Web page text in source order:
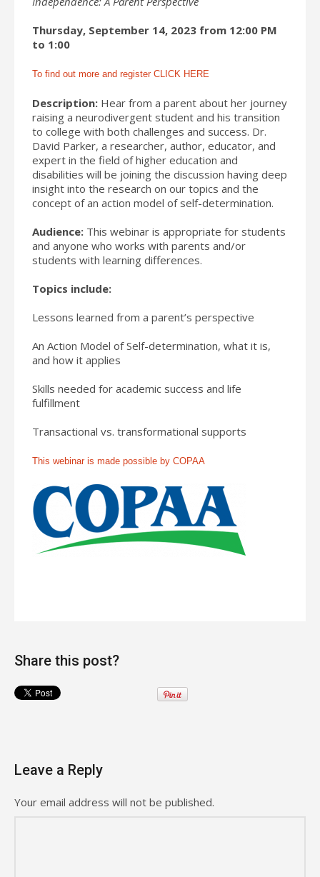
Thursday, September 14, 2023 from 12:00 PM
to 1:00
To find out more and register CLICK HERE
Description: Hear from a parent about her journey
raising a neurodivergent student and his transition
to college with both challenges and success. Dr.
David Parker, a researcher, author, educator, and
expert in the field of higher education and
disabilities will be joining the discussion having deep
insight into the research on our topics and the
concept of an action model of self-determination.
Audience: This webinar is appropriate for students
and anyone who works with parents and/or
students with learning differences.
Topics include:
Lessons learned from a parent’s perspective
An Action Model of Self-determination, what it is,
and how it applies
Skills needed for academic success and life
fulfillment
Transactional vs. transformational supports
This webinar is made possible by COPAA
Share this post?
Leave a Reply
Your email address will not be published.